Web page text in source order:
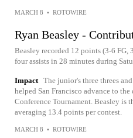
MARCH 8 • ROTOWIRE
Ryan Beasley -
Beasley recorded 12 points (3-6 FG,
four assists in 28 minutes during
Impact The junior's three threes
helped San Francisco advance to
Conference Tournament. Beasley is
averaging 13.4 points per contest.
MARCH 8 • ROTOWIRE